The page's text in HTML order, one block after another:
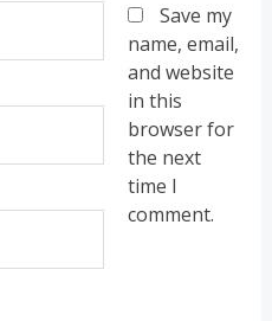
Save my
name, email,
and website
in this
browser for
the next
time I
comment.